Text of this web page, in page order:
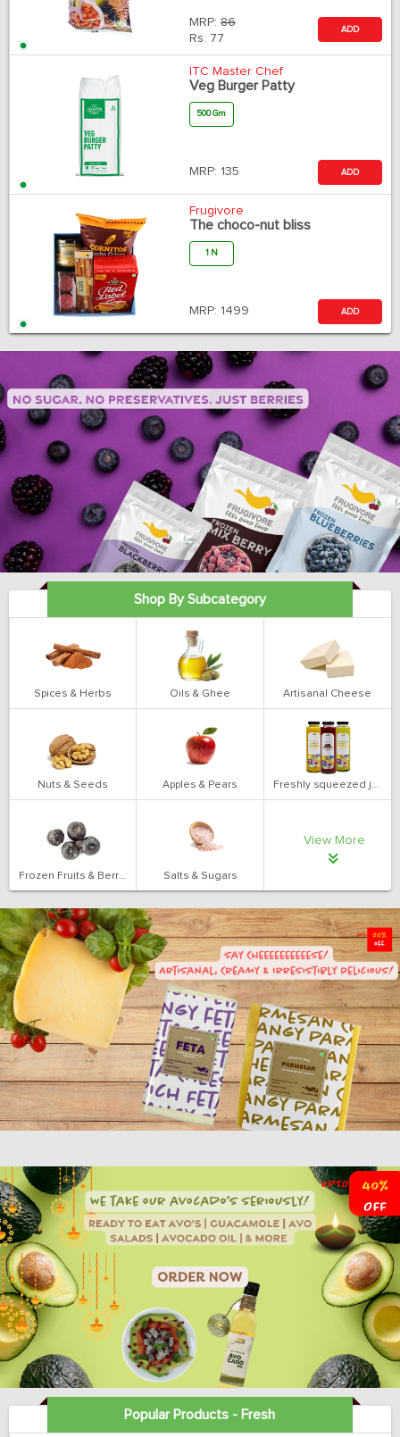
MRP: 86
Rs. 77
ADD
ITC Master Chef
Veg Burger Patty
500 Gm
MRP: 135 ADD
Frugivore
The choco-nut bliss
1 N
MRP: 1499 ADD
Shop By Subcategory
Spices & Herbs Oils & Ghee Artisanal Cheese
Nuts & Seeds Apples & Pears Freshly squeezed juices
Frozen Fruits & Berries Salts & Sugars
View More
Popular Products - Fresh